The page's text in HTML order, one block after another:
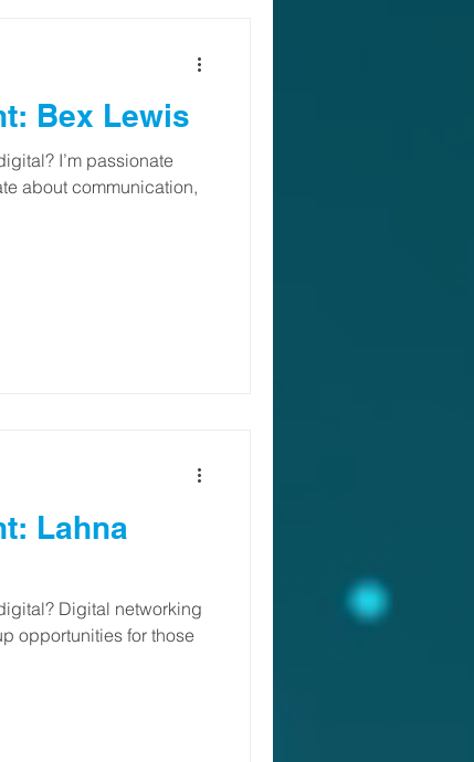
Bex Lewis
I’m passionate
about communication,
Lahna
Digital networking
opportunities for those